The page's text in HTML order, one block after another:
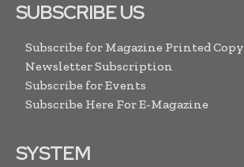
SUBSCRIBE US
Subscribe for Magazine Printed Copy
Newsletter Subscription
Subscribe for Events
Subscribe Here For E-Magazine
SYSTEM